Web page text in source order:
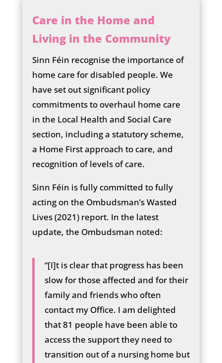
Care in the Home and
Living in the Community
Sinn Féin recognise the importance of
home care for disabled people. We
have set out significant policy
commitments to overhaul home care
in the Local Health and Social Care
section, including a statutory scheme,
a Home First approach to care, and
recognition of levels of care.
Sinn Féin is fully committed to fully
acting on the Ombudsman’s Wasted
Lives (2021) report. In the latest
update, the Ombudsman noted:
“[I]t is clear that progress has been
slow for those affected and for their
family and friends who often
contact my Office. I am delighted
that 81 people have been able to
access the support they need to
transition out of a nursing home but